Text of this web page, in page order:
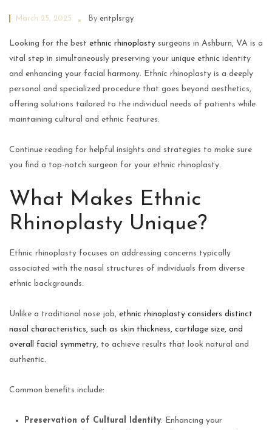
March 25, 2025 By entplsrgy
Looking for the best ethnic rhinoplasty surgeons in Ashburn, VA is a
vital step in simultaneously preserving your unique ethnic identity
and enhancing your facial harmony. Ethnic rhinoplasty is a deeply
personal and specialized procedure that goes beyond aesthetics,
offering solutions tailored to the individual needs of patients while
maintaining cultural and ethnic features.
Continue reading for helpful insights and strategies to make sure
you find a top-notch surgeon for your ethnic rhinoplasty.
What Makes Ethnic
Rhinoplasty Unique?
Ethnic rhinoplasty focuses on addressing concerns typically
associated with the nasal structures of individuals from diverse
ethnic backgrounds.
Unlike a traditional nose job, ethnic rhinoplasty considers distinct
nasal characteristics, such as skin thickness, cartilage size, and
overall facial symmetry, to achieve results that look natural and
authentic.
Common benefits include:
Preservation of Cultural Identity: Enhancing your